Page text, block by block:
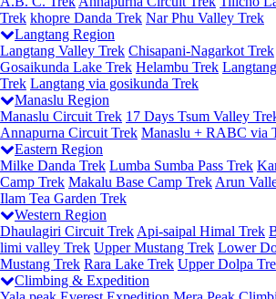
Trek khopre Danda Trek Nar Phu Valley Trek
Langtang Region
Langtang Valley Trek Chisapani-Nagarkot Trek
Gosaikunda Lake Trek Helambu Trek
Trek Langtang via gosikunda Trek
Manaslu Region
Manaslu Circuit Trek 17 Days Tsum Valley
Annapurna Circuit Trek Manaslu + RABC via
Eastern Region
Milke Danda Trek Lumba Sumba Pass Trek
Camp Trek Makalu Base Camp Trek Arun
Ilam Tea Garden Trek
Western Region
Dhaulagiri Circuit Trek Api-saipal Himal Trek
limi valley Trek Upper Mustang Trek Lower
Mustang Trek Rara Lake Trek Upper Dolpa
Climbing & Expedition